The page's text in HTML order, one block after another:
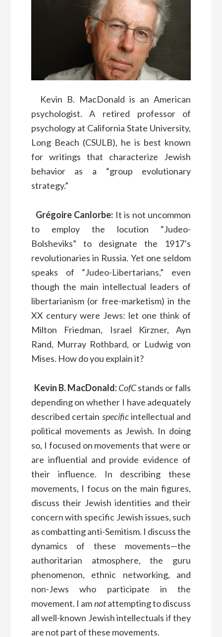
Kevin B. MacDonald is an American
psychologist. A retired professor of
psychology at California State University,
Long Beach (CSULB), he is best known
for writings that characterize Jewish
behavior as a “group evolutionary
strategy.”
Grégoire Canlorbe: It is not uncommon
to employ the locution “Judeo-
Bolsheviks” to designate the 1917’s
revolutionaries in Russia. Yet one seldom
speaks of “Judeo-Libertarians,” even
though the main intellectual leaders of
libertarianism (or free-marketism) in the
XX century were Jews: let one think of
Milton Friedman, Israel Kirzner, Ayn
Rand, Murray Rothbard, or Ludwig von
Mises. How do you explain it?
Kevin B. MacDonald:CofCstands or falls
depending on whether I have adequately
described certain specificintellectual and
political movements as Jewish. In doing
so, I focused on movements that were or
are influential and provide evidence of
their influence. In describing these
movements, I focus on the main figures,
discuss their Jewish identities and their
concern with specific Jewish issues, such
as combatting anti-Semitism. I discuss the
dynamics of these movements—the
authoritarian atmosphere, the guru
phenomenon, ethnic networking, and
non-Jews who participate in the
movement. I amnotattempting to discuss
all well-known Jewish intellectuals if they
are not part of these movements.